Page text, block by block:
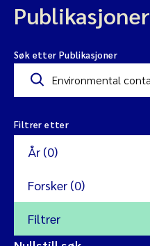
Publikasjoner
Søk etter Publikasjoner
Filtrer etter
År (0)
Forsker (0)
Filtrer